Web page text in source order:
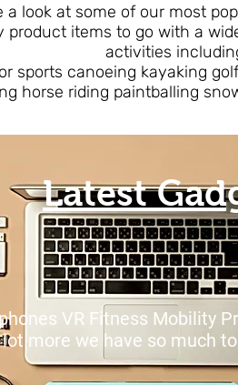
a look at some of our most
items to go with a
activities
sports canoeing kayaking
horse riding paintballing
Latest
VR Fitness Mobility
lot more we have so much